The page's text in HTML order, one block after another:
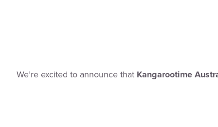
We’re excited to announce that Kangarootime